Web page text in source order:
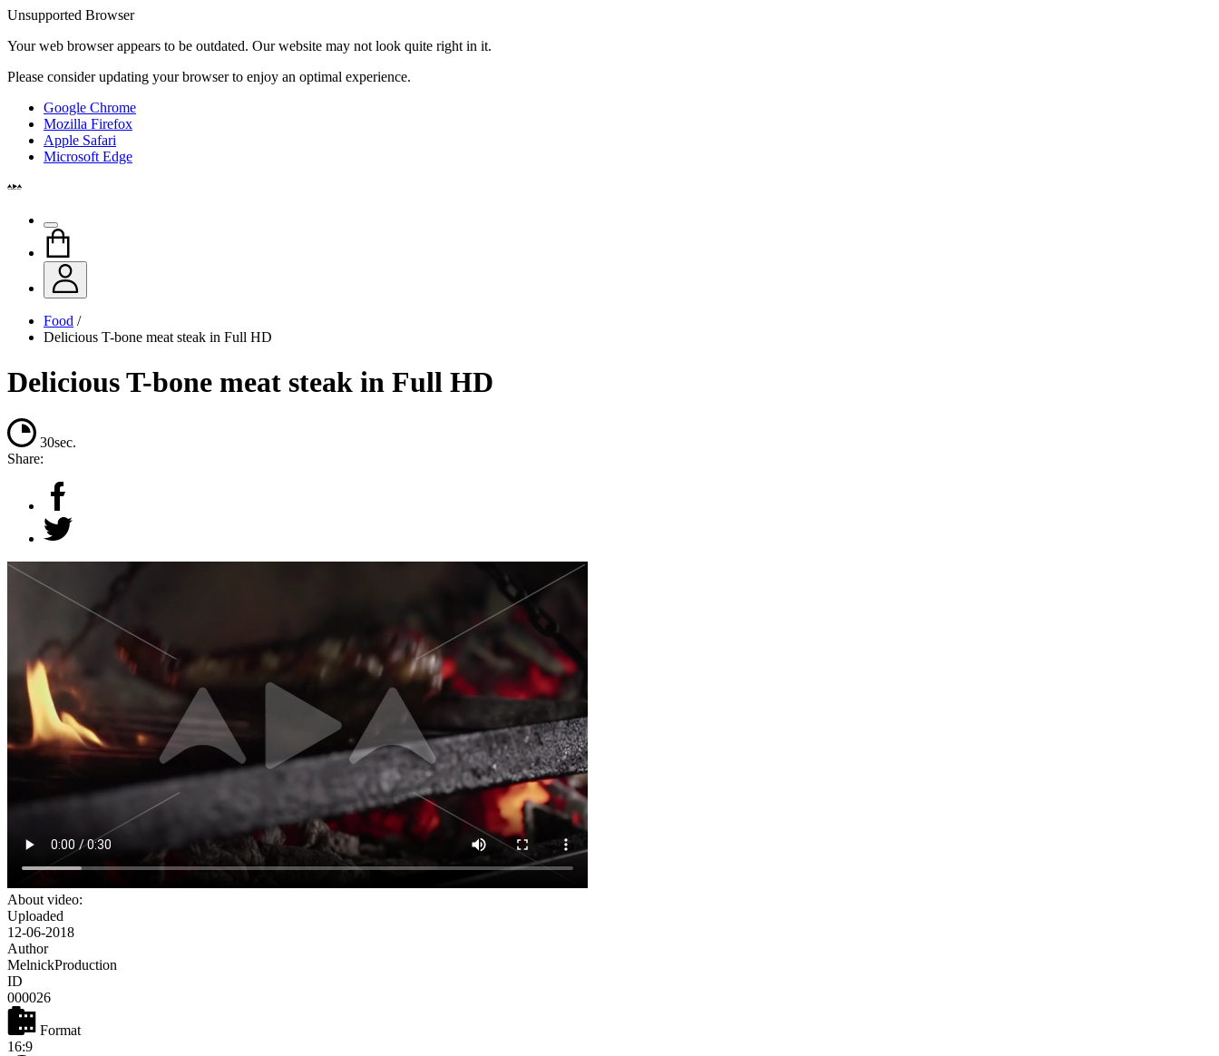
Unsupported Browser
Your web browser appears to be outdated. Our website may not look quite right in it.
Please consider updating your browser to enjoy an optimal experience.
Google Chrome
Mozilla Firefox
Apple Safari
Microsoft Edge
Food /
Delicious T-bone meat steak in Full HD
Delicious T-bone meat steak in Full HD
30sec.
Share:
About video:
Uploaded
12-06-2018
Author
MelnickProduction
ID
000026
Format
16:9